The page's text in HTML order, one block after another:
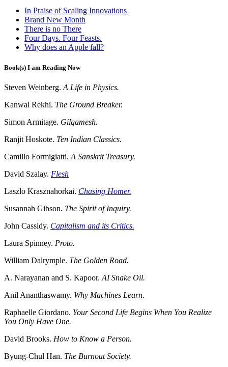
In Praise of Scaling Innovations
Brand New Month
There is no There
Four Days. Four Feasts.
Why does an Apple fall?
Book(s) I am Reading Now
Steven Weinberg. A Life in Physics.
Kanwal Rekhi. The Ground Breaker.
Simon Armitage. Gilgamesh.
Ranjit Hoskote. Ten Indian Classics.
Camillo Formigiatti. A Sanskrit Treasury.
David Szalay. Flesh
Laszlo Krasznahorkai. Chasing Homer.
Susannah Gibson. The Spirit of Inquiry.
John Cassidy. Capitalism and its Critics.
Laura Spinney. Proto.
William Dalrymple. The Golden Road.
A. Narayanan and S. Kapoor. AI Snake Oil.
Anil Ananthaswamy. Why Machines Learn.
Raphaelle Giordano. Your Second Life Begins When You Realize
You Only Have One.
David Brooks. How to Know a Person.
Byung-Chul Han. The Burnout Society.